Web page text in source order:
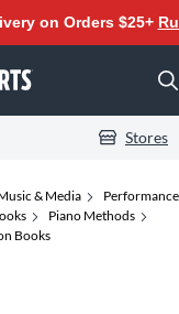
on Orders $25+
Stores
& Media
Piano Methods
Books